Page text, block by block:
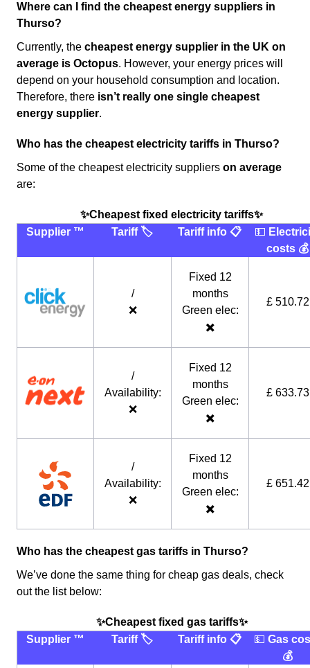
Where can I find the cheapest energy suppliers in
Thurso?
Currently, the cheapest energy supplier in the UK on
average is Octopus. However, your energy prices will
depend on your household consumption and location.
Therefore, there isn’t really one single cheapest
energy supplier.
Who has the cheapest electricity tariffs in Thurso?
Some of the cheapest electricity suppliers on average
are:
✨Cheapest fixed electricity tariffs✨
Supplier ™️
Tariff 🏷 Tariff info 📋 💵
costs 💰
/
❌
Fixed 12
months
Green elec:
✖️
£ 510.72
/
Availability:
❌
Fixed 12
months
Green elec:
✖️
£ 633.73
/
Availability:
❌
Fixed 12
months
Green elec:
✖️
£ 651.42
Who has the cheapest gas tariffs in Thurso?
We’ve done the same thing for cheap gas deals, check
out the list below:
✨Cheapest fixed gas tariffs✨
Supplier ™️
Tariff 🏷 Tariff info 📋 💵 Gas
💰